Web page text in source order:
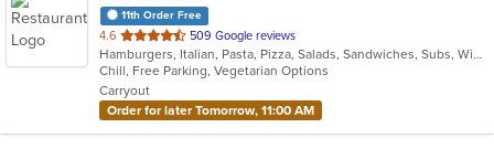
11th Order Free
4.6 out
of
5
stars.
509 Google reviews
Hamburgers, Italian, Pasta, Pizza, Salads, Sandwiches, Subs, Wings, Wraps
Chill, Free Parking, Vegetarian Options
Carryout
Order for later Tomorrow, 11:00 AM